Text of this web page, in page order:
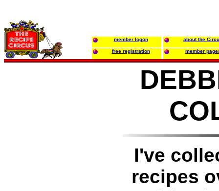
member logon about the
free registration member
I've
recipes